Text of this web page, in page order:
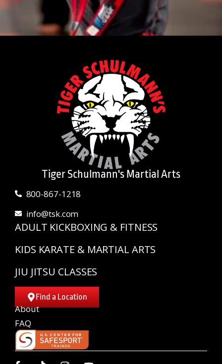
Tiger Schulmann's Martial Arts
800-867-1218
info@tsk.com
ADULT KICKBOXING & FITNESS
KIDS KARATE & MARTIAL ARTS
JIU JITSU CLASSES
Find a Location
About
FAQ